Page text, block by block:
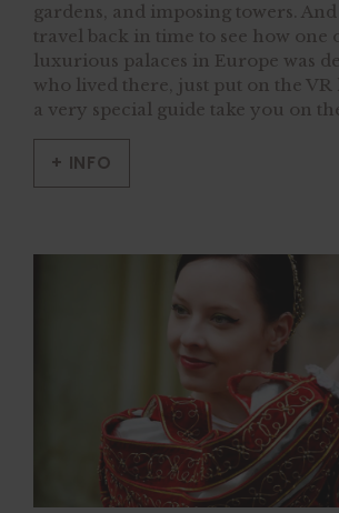
gardens, and imposing towers.
travel back in time to see how one
luxurious palaces in Europe was
who lived there, just put on the VR
a very special guide take you on
+ INFO